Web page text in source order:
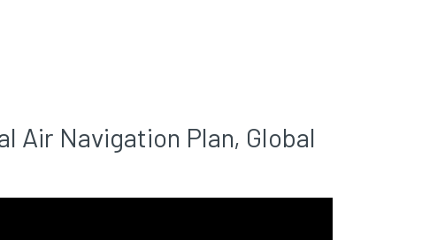
Air Navigation Plan, Global